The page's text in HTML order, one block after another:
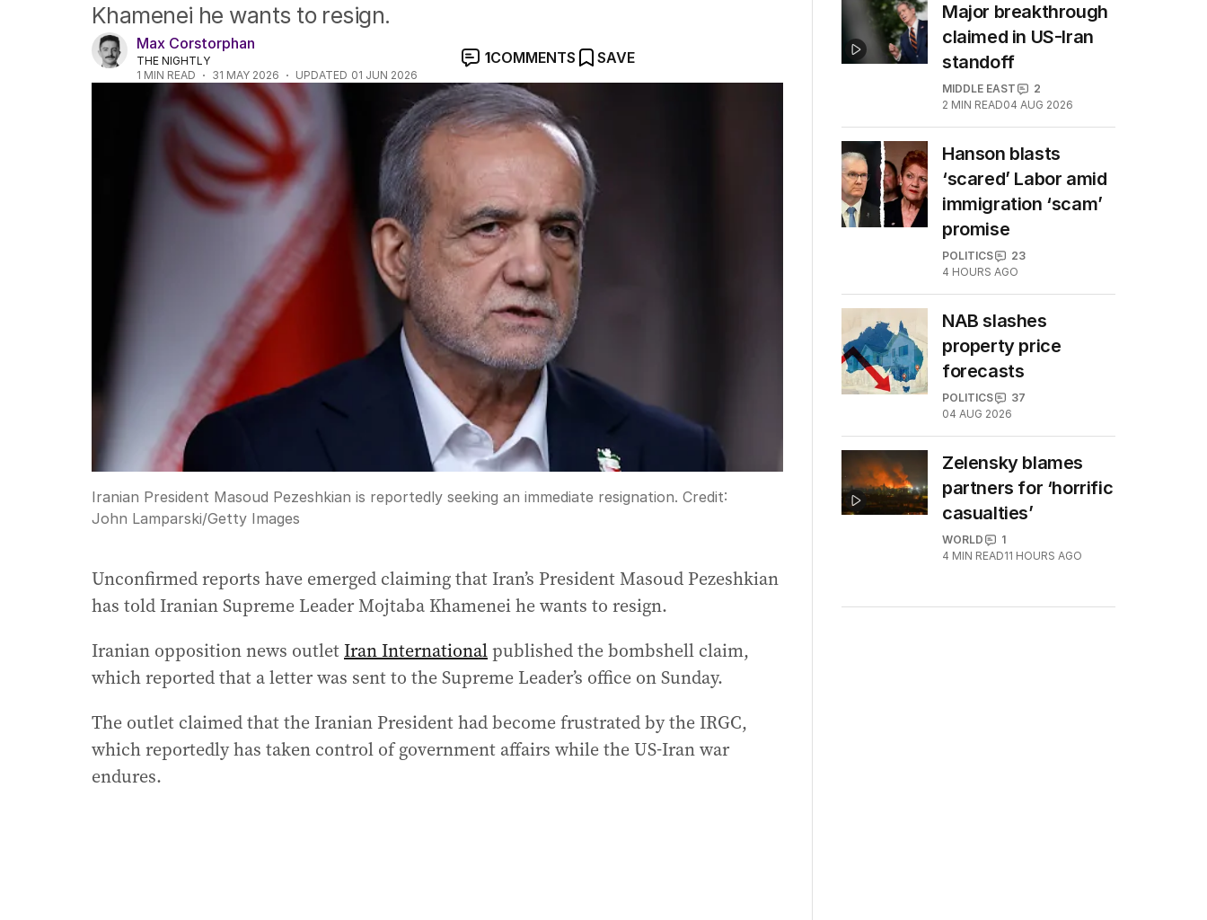
Khamenei he wants to resign.
Max Corstorphan
THE NIGHTLY
1 MIN READ 31 MAY 2026 UPDATED 01 JUN 2026
1COMMENTS SAVE
Iranian President Masoud Pezeshkian is reportedly seeking an immediate resignation. Credit:
John Lamparski/Getty Images
Unconfirmed reports have emerged claiming that Iran’s President Masoud Pezeshkian
has told Iranian Supreme Leader Mojtaba Khamenei he wants to resign.
Iranian opposition news outletIran Internationalpublished the bombshell claim,
which reported that a letter was sent to the Supreme Leader’s office on Sunday.
The outlet claimed that the Iranian President had become frustrated by the IRGC,
which reportedly has taken control of government affairs while the US-Iran war
endures.
Major breakthrough
claimed in US-Iran
standoff
MIDDLE EAST
2
2 MIN READ04 AUG 2026
Hanson blasts
‘scared’ Labor amid
immigration ‘scam’
promise
POLITICS
23
4 HOURS AGO
NAB slashes
property price
forecasts
POLITICS
37
04 AUG 2026
Zelensky blames
partners for ‘horrific
casualties’
WORLD
1
4 MIN READ11 HOURS AGO